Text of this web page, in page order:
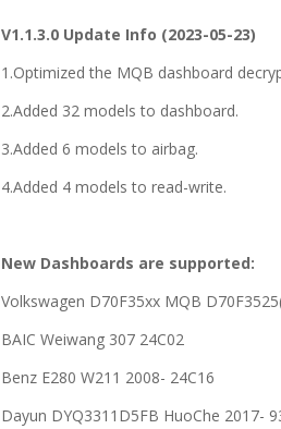
V1.1.3.0 Update Info (2023-05-23)
1.Optimized the MQB dashboard
2.Added 32 models to dashboard.
3.Added 6 models to airbag.
4.Added 4 models to read-write.
New Dashboards are supported:
Volkswagen D70F35xx MQB
BAIC Weiwang 307 24C02
Benz E280 W211 2008- 24C16
Dayun DYQ3311D5FB HuoChe 2017-